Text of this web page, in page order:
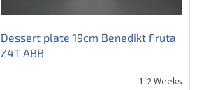
Dessert plate 19cm Benedikt Fruta
Z4T ABB
1-2 Weeks